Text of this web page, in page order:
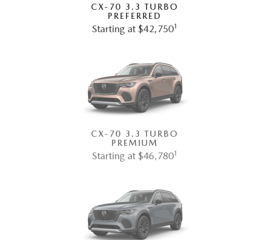
CX-70 3.3 TURBO
PREFERRED
Starting at $42,7501
CX-70 3.3 TURBO
PREMIUM
Starting at $46,7801